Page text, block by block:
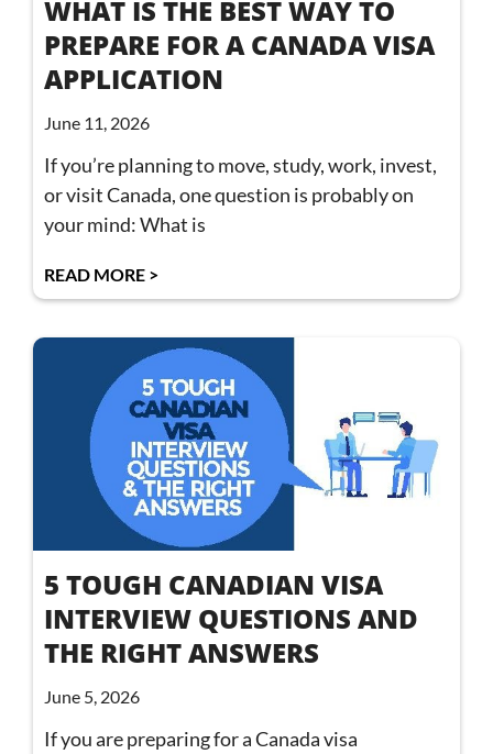
WHAT IS THE BEST WAY TO
PREPARE FOR A CANADA VISA
APPLICATION
June 11, 2026
If you’re planning to move, study, work, invest,
or visit Canada, one question is probably on
your mind: What is
READ MORE >
5 TOUGH CANADIAN VISA
INTERVIEW QUESTIONS AND
THE RIGHT ANSWERS
June 5, 2026
If you are preparing for a Canada visa